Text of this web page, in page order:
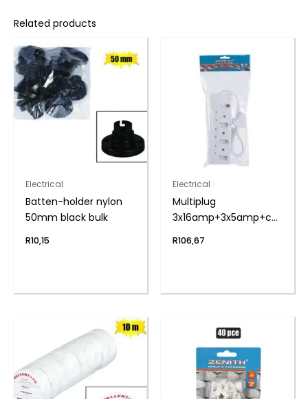
Related products
Electrical
Batten-holder nylon
50mm black bulk
R10,15
Electrical
Multiplug
3x16amp+3x5amp+cord
R106,67